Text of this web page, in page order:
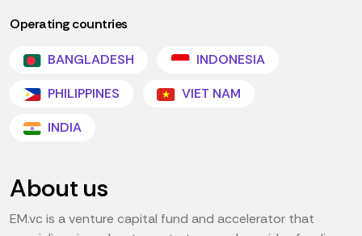
Operating countries
BANGLADESH
INDONESIA
PHILIPPINES
VIET NAM
INDIA
About us
EM.vc is a venture capital fund and accelerator that